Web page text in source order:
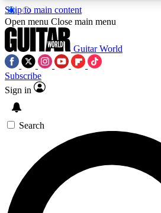
Skip to main content
5
PREMIUM BENEFITSACCESS
SIGN UP TO GUITAR
BACKSTAGE PASS
For the quickest way to join,
below. We’ll send a
Open menu Close main menu
Guitar World
Subscribe
Sign in
Search